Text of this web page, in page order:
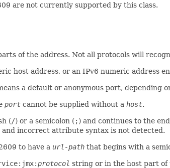
are not currently supported by this class.
of the address. Not all protocols will
host address, or an IPv6 numeric address
a default or anonymous port, depending
port cannot be supplied without a host.
(/) or a semicolon (;) and continues to the
incorrect attribute syntax is not detected.
to have a url-path that begins with a
protocol string or in the host part of